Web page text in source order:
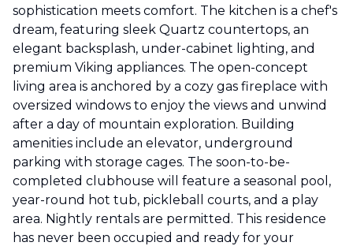
sophistication meets comfort. The kitchen is a chef's
dream, featuring sleek Quartz countertops, an
elegant backsplash, under-cabinet lighting, and
premium Viking appliances. The open-concept
living area is anchored by a cozy gas fireplace with
oversized windows to enjoy the views and unwind
after a day of mountain exploration. Building
amenities include an elevator, underground
parking with storage cages. The soon-to-be-
completed clubhouse will feature a seasonal pool,
year-round hot tub, pickleball courts, and a play
area. Nightly rentals are permitted. This residence
has never been occupied and ready for your